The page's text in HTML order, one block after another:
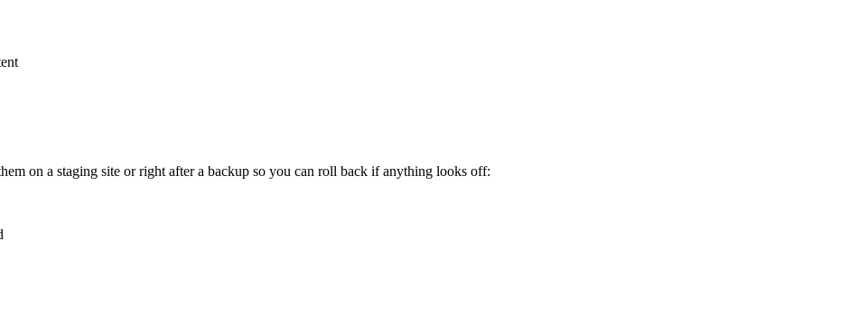
on a staging site or right after a backup so you can roll back if anything looks off: